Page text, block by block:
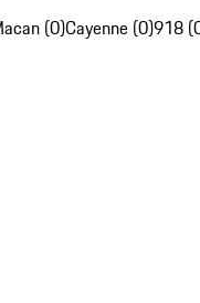
(0)Cayenne (0)918